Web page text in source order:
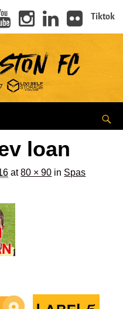
Tiktok
loan
at80 × 90 in Spas